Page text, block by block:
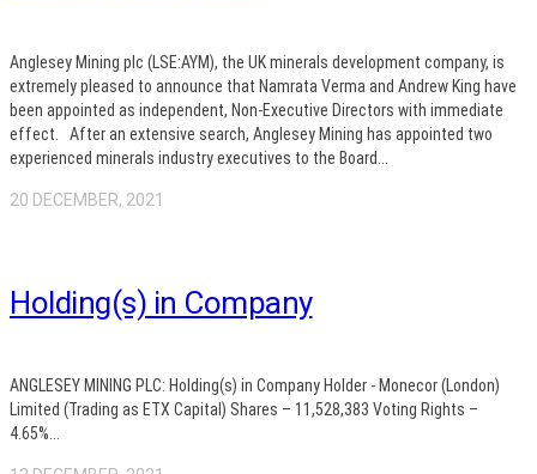
Anglesey Mining plc (LSE:AYM), the UK minerals development company, is
extremely pleased to announce that Namrata Verma and Andrew King have
been appointed as independent, Non-Executive Directors with immediate
effect. After an extensive search, Anglesey Mining has appointed two
experienced minerals industry executives to the Board...
20 DECEMBER, 2021
Holding(s) in Company
ANGLESEY MINING PLC: Holding(s) in Company Holder - Monecor (London)
Limited (Trading as ETX Capital) Shares – 11,528,383 Voting Rights –
4.65%...